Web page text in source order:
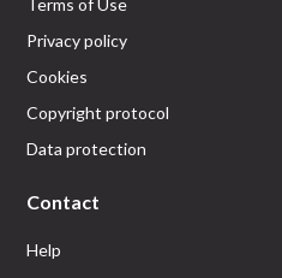
Terms of Use
Privacy policy
Cookies
Copyright protocol
Data protection
Contact
Help